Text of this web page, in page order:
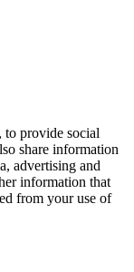
to provide social
share information
advertising and
information that
from your use of